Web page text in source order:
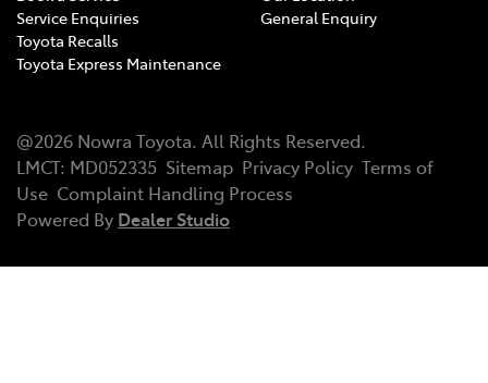
Service Enquiries
Toyota Recalls
Toyota Express Maintenance
General Enquiry
@2026 Nowra Toyota. All Rights Reserved.
LMCT: MD052335 Sitemap Privacy Policy Terms of
Use Complaint Handling Process
Powered By Dealer Studio